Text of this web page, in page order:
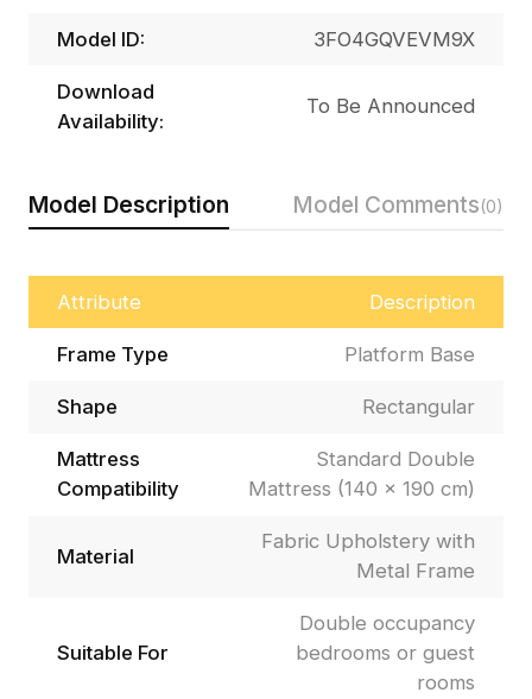
Model Description Model Comments(0)
Attribute Description
Frame Type Platform Base
Shape Rectangular
Mattress
Compatibility
Standard Double
Mattress (140 × 190 cm)
Material
Fabric Upholstery with
Metal Frame
Suitable For
Double occupancy
bedrooms or guest
rooms
Model ID: 3FO4GQVEVM9X
Download
Availability:
To Be Announced